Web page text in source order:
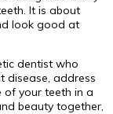
It is about
look good at
dentist who
disease, address
of your teeth in a
beauty together,